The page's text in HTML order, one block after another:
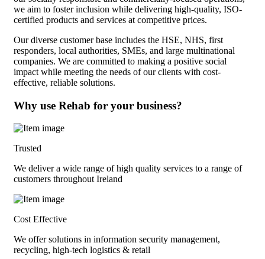
we aim to foster inclusion while delivering high-quality, ISO-
certified products and services at competitive prices.
Our diverse customer base includes the HSE, NHS, first
responders, local authorities, SMEs, and large multinational
companies. We are committed to making a positive social
impact while meeting the needs of our clients with cost-
effective, reliable solutions.
Why use Rehab for your business?
Trusted
We deliver a wide range of high quality services to a range of
customers throughout Ireland
Cost Effective
We offer solutions in information security management,
recycling, high-tech logistics & retail